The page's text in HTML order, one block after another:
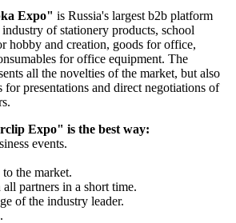
Expo" is Russia's largest b2b platform
of stationery products, school
hobby and creation, goods for office,
for office equipment. The
all the novelties of the market, but also
for presentations and direct negotiations of
Expo" is the best way:
events.
the market.
partners in a short time.
of the industry leader.